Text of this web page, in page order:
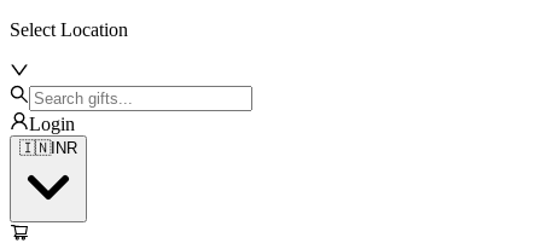
Select Location
Login
🇮🇳INR